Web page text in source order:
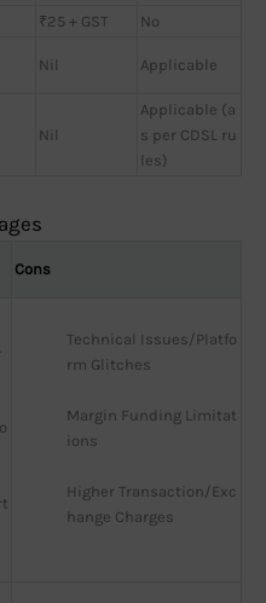
₹25 + GST
No
Nil Applicable
Nil
Applicable (a
s per CDSL ru
les)
Cons
Technical Issues/Platfo
rm Glitches
Margin Funding Limitat
ions
Higher Transaction/Exc
hange Charges